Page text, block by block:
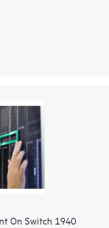
grade security.
Built-in features such as
snooping, IP Source Guard,
On Switch 1940